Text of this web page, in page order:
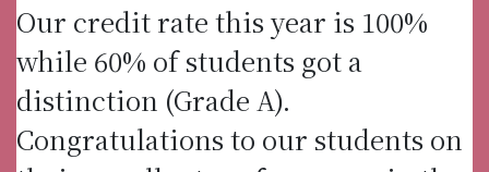
Our credit rate this year is 100%
while 60% of students got a
distinction (Grade A).
Congratulations to our students on